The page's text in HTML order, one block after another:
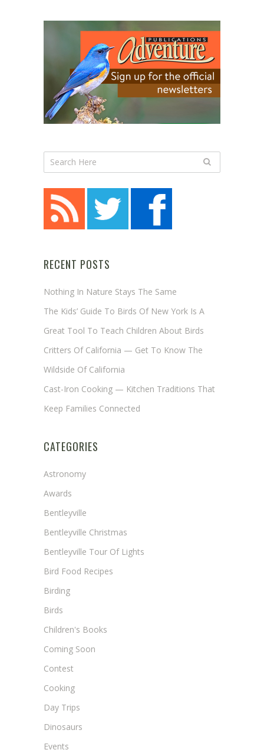
RECENT POSTS
Nothing In Nature Stays The Same
The Kids’ Guide To Birds Of New York Is A
Great Tool To Teach Children About Birds
Critters Of California — Get To Know The
Wildside Of California
Cast-Iron Cooking — Kitchen Traditions That
Keep Families Connected
CATEGORIES
Astronomy
Awards
Bentleyville
Bentleyville Christmas
Bentleyville Tour Of Lights
Bird Food Recipes
Birding
Birds
Children's Books
Coming Soon
Contest
Cooking
Day Trips
Dinosaurs
Events